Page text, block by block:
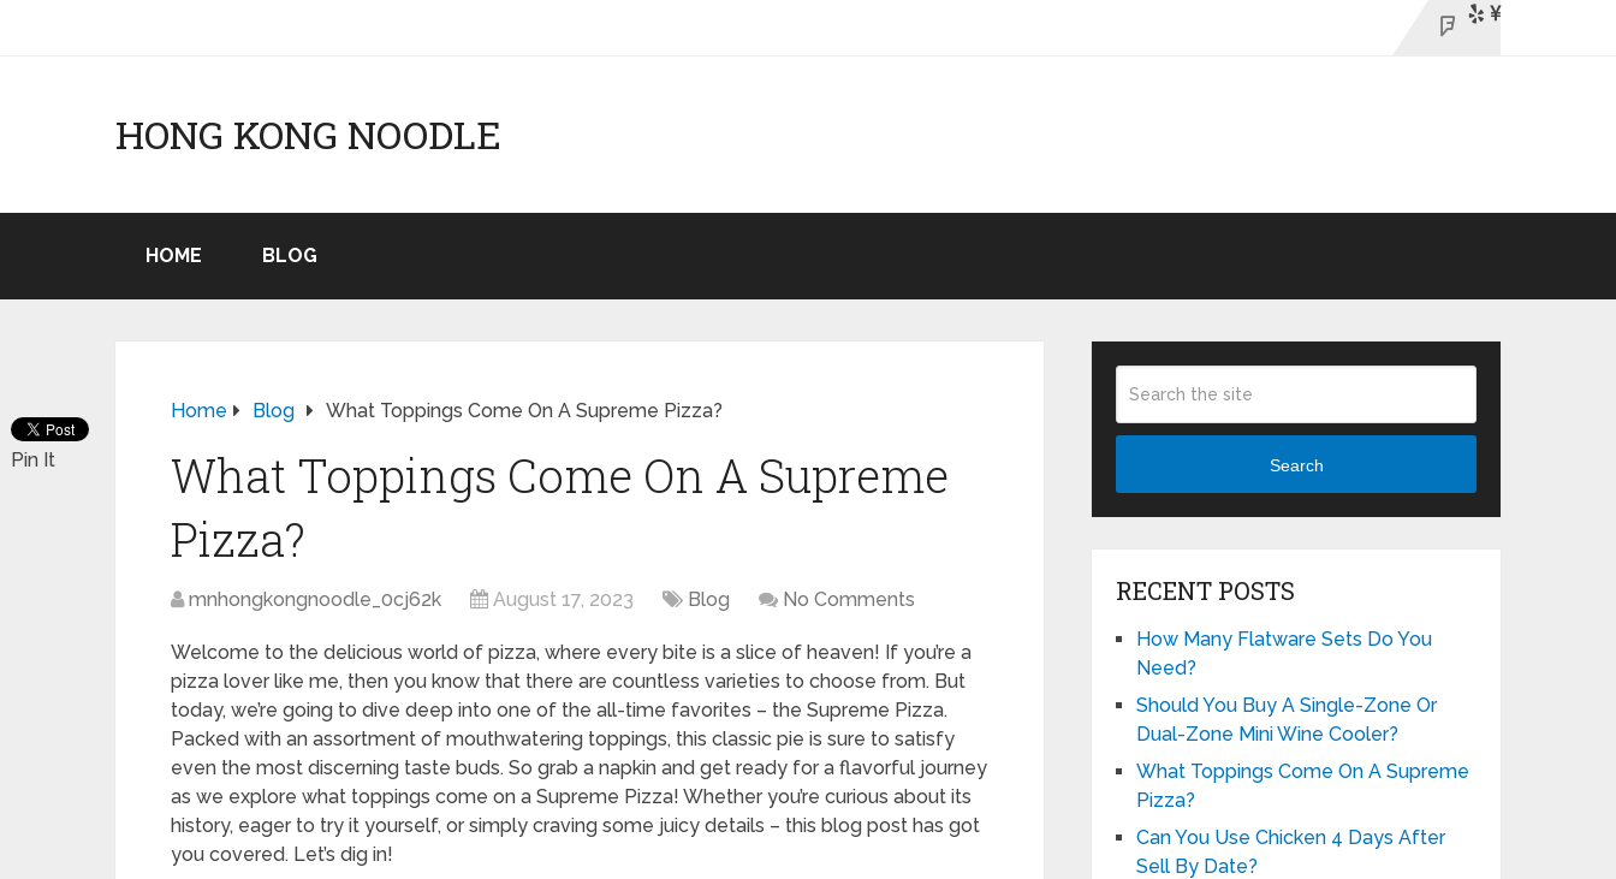
HONG KONG NOODLE
HOME BLOG
Home Blog What Toppings Come On A Supreme Pizza?
What Toppings Come On A Supreme
Pizza?
mnhongkongnoodle_0cj62k August 17, 2023 Blog No Comments
Welcome to the delicious world of pizza, where every bite is a slice of heaven! If you’re a
pizza lover like me, then you know that there are countless varieties to choose from. But
today, we’re going to dive deep into one of the all-time favorites – the Supreme Pizza.
Packed with an assortment of mouthwatering toppings, this classic pie is sure to satisfy
even the most discerning taste buds. So grab a napkin and get ready for a flavorful journey
as we explore what toppings come on a Supreme Pizza! Whether you’re curious about its
history, eager to try it yourself, or simply craving some juicy details – this blog post has got
you covered. Let’s dig in!
Pin It Search
RECENT POSTS
How Many Flatware Sets Do You
Need?
Should You Buy A Single-Zone Or
Dual-Zone Mini Wine Cooler?
What Toppings Come On A Supreme
Pizza?
Can You Use Chicken 4 Days After
Sell By Date?